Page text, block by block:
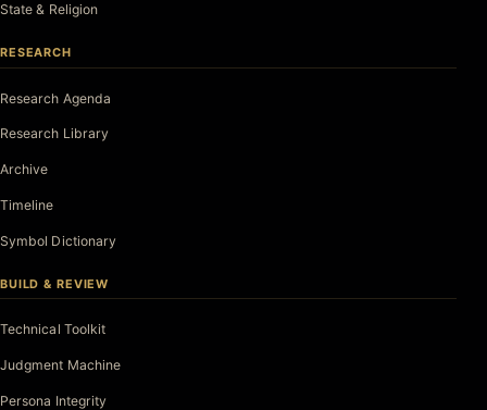
State & Religion
RESEARCH
Research Agenda
Research Library
Archive
Timeline
Symbol Dictionary
BUILD & REVIEW
Technical Toolkit
Judgment Machine
Persona Integrity